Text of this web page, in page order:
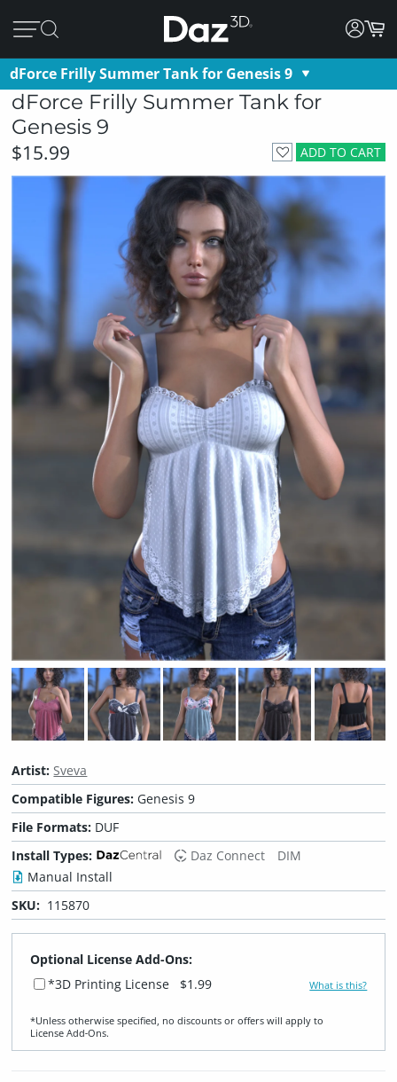
dForce Frilly Summer Tank for Genesis 9
dForce Frilly Summer Tank for
Genesis 9
ADD TO CART
$15.99
Artist: Sveva
Compatible Figures: Genesis 9
File Formats: DUF
Install Types:
Daz Connect
DIM
Manual Install
SKU: 115870
Optional License Add-Ons:
*3D Printing License
$1.99 What is this?
*Unless otherwise specified, no discounts or offers will apply to
License Add‑Ons.